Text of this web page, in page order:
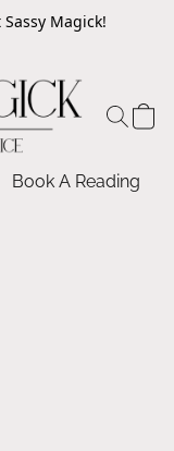
Magick!
Book A Reading